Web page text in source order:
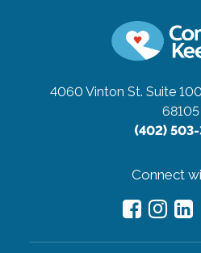
4060 Vinton St. Suite
68105
(402) 503-
Connect